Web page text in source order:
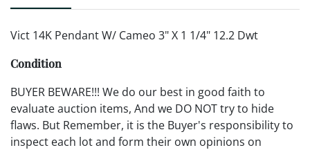
Vict 14K Pendant W/ Cameo 3" X 1 1/4" 12.2 Dwt
Condition
BUYER BEWARE!!! We do our best in good faith to
evaluate auction items, And we DO NOT try to hide
flaws. But Remember, it is the Buyer's responsibility to
inspect each lot and form their own opinions on